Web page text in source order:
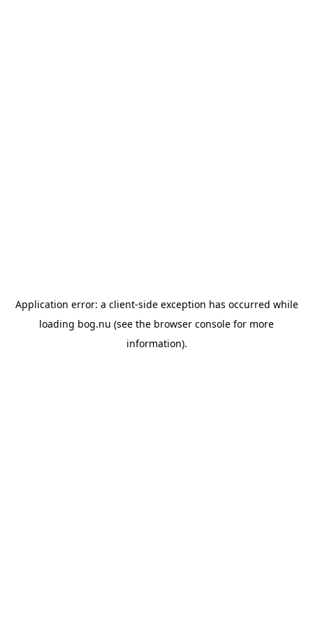
Application error: a client-side exception has occurred while
loading bog.nu (see the browser console for more
information).